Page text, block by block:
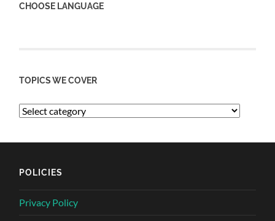
CHOOSE LANGUAGE
TOPICS WE COVER
POLICIES
Privacy Policy